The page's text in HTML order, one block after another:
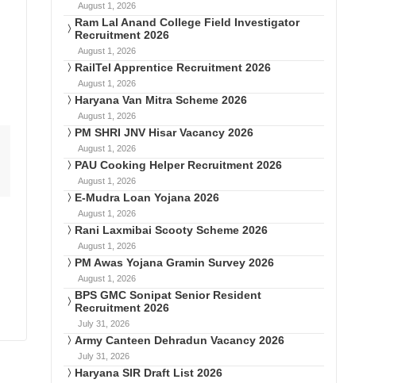
August 1, 2026
Ram Lal Anand College Field Investigator
Recruitment 2026
August 1, 2026
RailTel Apprentice Recruitment 2026
August 1, 2026
Haryana Van Mitra Scheme 2026
August 1, 2026
PM SHRI JNV Hisar Vacancy 2026
August 1, 2026
PAU Cooking Helper Recruitment 2026
August 1, 2026
E-Mudra Loan Yojana 2026
August 1, 2026
Rani Laxmibai Scooty Scheme 2026
August 1, 2026
PM Awas Yojana Gramin Survey 2026
August 1, 2026
BPS GMC Sonipat Senior Resident
Recruitment 2026
July 31, 2026
Army Canteen Dehradun Vacancy 2026
July 31, 2026
Haryana SIR Draft List 2026